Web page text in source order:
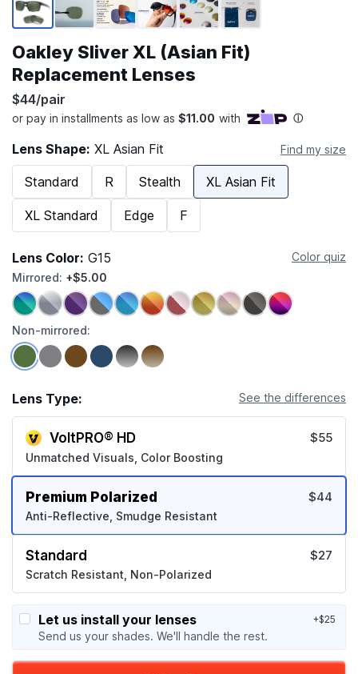
Oakley Sliver XL (Asian Fit)
Replacement Lenses
$44/pair
Lens Shape: XL Asian Fit Find my size
Standard R Stealth XL Asian Fit
XL Standard Edge F
Lens Color: G15
Color quiz
Mirrored: +$5.00
Non-mirrored:
Lens Type: See the differences
VoltPRO® HD
Unmatched Visuals, Color Boosting
$55
Premium Polarized
Anti-Reflective, Smudge Resistant
$44
Standard
Scratch Resistant, Non-Polarized
$27
Let us install your lenses
Send us your shades. We'll handle the rest.
+$25